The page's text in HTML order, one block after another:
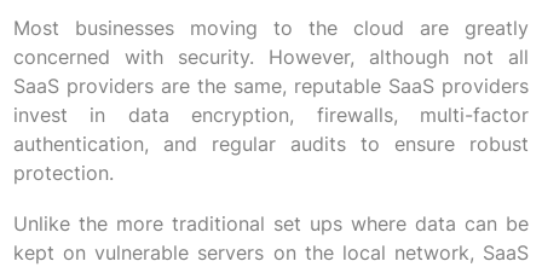
Most businesses moving to the cloud are greatly
concerned with security. However, although not all
SaaS providers are the same, reputable SaaS providers
invest in data encryption, firewalls, multi-factor
authentication, and regular audits to ensure robust
protection.
Unlike the more traditional set ups where data can be
kept on vulnerable servers on the local network, SaaS